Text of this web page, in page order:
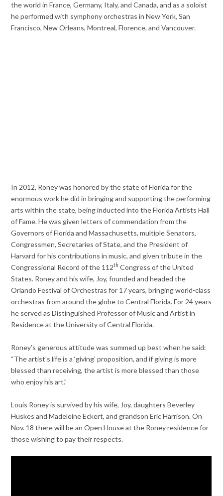
the world in France, Germany, Italy, and Canada, and as a soloist
he performed with symphony orchestras in New York, San
Francisco, New Orleans, Montreal, Florence, and Vancouver.
In 2012, Roney was honored by the state of Florida for the
enormous work he did in bringing and supporting the performing
arts within the state, being inducted into the Florida Artists Hall
of Fame. He was given letters of commendation from the
Governors of Florida and Massachusetts, multiple Senators,
Congressmen, Secretaries of State, and the President of
Harvard for his contributions in music, and given tribute in the
Congressional Record of the 112th Congress of the United
States. Roney and his wife, Joy, founded and headed the
Orlando Festival of Orchestras for 17 years, bringing world-class
orchestras from around the globe to Central Florida. For 24 years
he served as Distinguished Professor of Music and Artist in
Residence at the University of Central Florida.
Roney’s generous attitude was summed up best when he said:
“The artist’s life is a ‘giving’ proposition, and if giving is more
blessed than receiving, the artist is more blessed than those
who enjoy his art.”
Louis Roney is survived by his wife, Joy, daughters Beverley
Huskes and Madeleine Eckert, and grandson Eric Harrison. On
Nov. 18 there will be an Open House at the Roney residence for
those wishing to pay their respects.